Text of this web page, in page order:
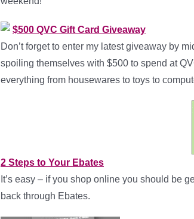
$500 QVC Gift Card Giveaway
Don’t forget to enter my latest giveaway by
spoiling themselves with $500 to spend at
everything from housewares to toys to
2 Steps to Your Ebates
It’s easy – if you shop online you should be
back through Ebates.